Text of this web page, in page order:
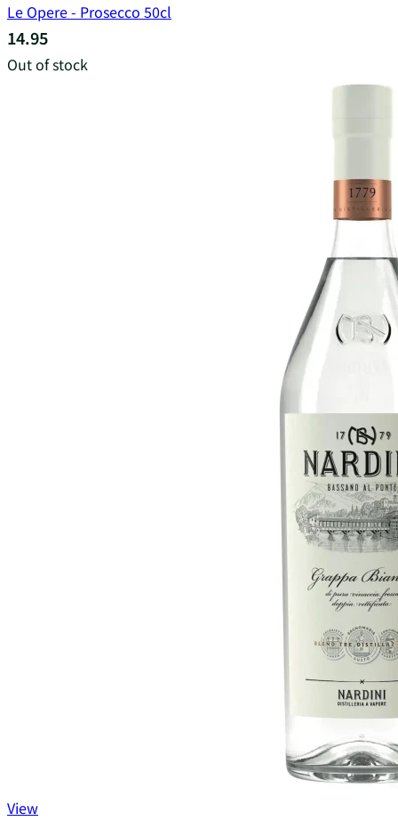
Le Opere - Prosecco 50cl
14.95
Out of stock
View